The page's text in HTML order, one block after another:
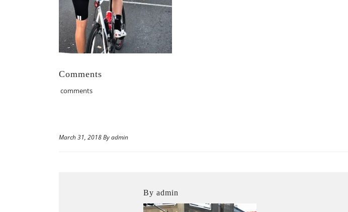
Comments
comments
March 31, 2018 By admin
By admin